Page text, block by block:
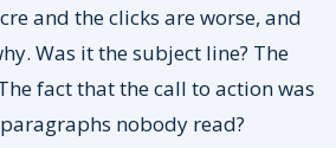
and the clicks are worse, and
Was it the subject line? The
fact that the call to action was
nobody read?